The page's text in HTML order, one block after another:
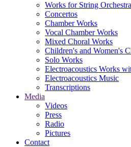
Works for String Orchestra
Concertos
Chamber Works
Vocal Chamber Works
Mixed Choral Works
Children's and Women's
Solo Works
Electroacoustics Works
Electroacoustics Music
Transcriptions
Media
Videos
Press
Radio
Pictures
Contact